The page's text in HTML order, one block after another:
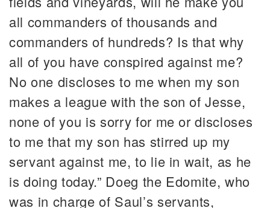
all commanders of thousands and
commanders of hundreds? Is that why
all of you have conspired against me?
No one discloses to me when my son
makes a league with the son of Jesse,
none of you is sorry for me or discloses
to me that my son has stirred up my
servant against me, to lie in wait, as he
is doing today.” Doeg the Edomite, who
was in charge of Saul’s servants,